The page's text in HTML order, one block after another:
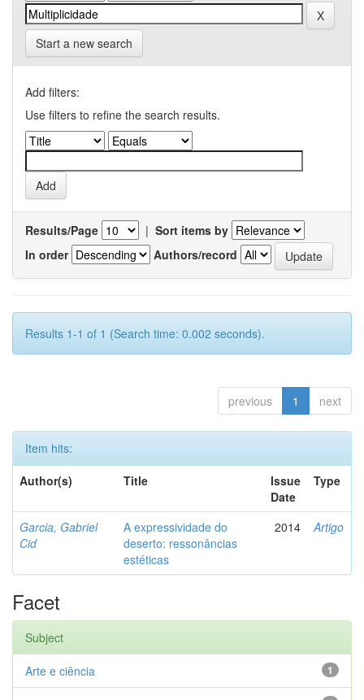
Start a new search
Add filters:
Use filters to refine the search results.
Results/Page | Sort items by
In order
Authors/record
Results 1-1 of 1 (Search time: 0.002 seconds).
previous 1 next
Item hits:
Author(s)
Title
Issue
Date
Type
Garcia, Gabriel
Cid
A expressividade do
deserto: ressonâncias
estéticas
2014 Artigo
Facet
Subject
1
Arte e ciência